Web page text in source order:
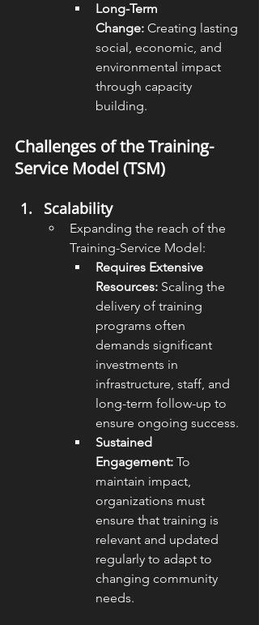
Long-Term
Change: Creating lasting
social, economic, and
environmental impact
through capacity
building.
Challenges of the Training-
Service Model (TSM)
Scalability
Expanding the reach of the
Training-Service Model:
Requires Extensive
Resources: Scaling the
delivery of training
programs often
demands significant
investments in
infrastructure, staff, and
long-term follow-up to
ensure ongoing success.
Sustained
Engagement: To
maintain impact,
organizations must
ensure that training is
relevant and updated
regularly to adapt to
changing community
needs.